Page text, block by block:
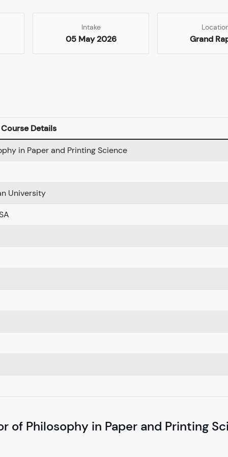
Intake
05 May 2026 Grand
Course Details
in Paper and Printing Science
University
Philosophy in Paper and Printing